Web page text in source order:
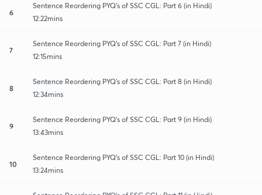
6
Sentence Reordering PYQ's of SSC CGL: Part 6 (in Hindi)
12:22mins
7
Sentence Reordering PYQ's of SSC CGL: Part 7 (in Hindi)
12:15mins
8
Sentence Reordering PYQ's of SSC CGL: Part 8 (in Hindi)
12:34mins
9
Sentence Reordering PYQ's of SSC CGL: Part 9 (in Hindi)
13:43mins
10
Sentence Reordering PYQ's of SSC CGL: Part 10 (in Hindi)
13:24mins